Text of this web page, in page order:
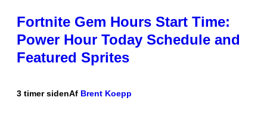
Fortnite Gem Hours Start Time:
Power Hour Today Schedule and
Featured Sprites
3 timer sidenAf Brent Koepp